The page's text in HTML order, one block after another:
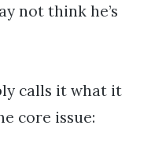
not think he’s
calls it what it
core issue: